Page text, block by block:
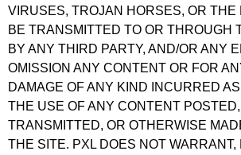
VIRUSES, TROJAN HORSES, OR THE
BE TRANSMITTED TO OR THROUGH
BY ANY THIRD PARTY, AND/OR ANY
OMISSION ANY CONTENT OR FOR
DAMAGE OF ANY KIND INCURRED
THE USE OF ANY CONTENT
TRANSMITTED, OR OTHERWISE
THE SITE. PXL DOES NOT WARRANT,